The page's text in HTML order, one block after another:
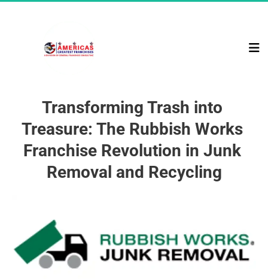
Transforming Trash into
Treasure: The Rubbish Works
Franchise Revolution in Junk
Removal and Recycling